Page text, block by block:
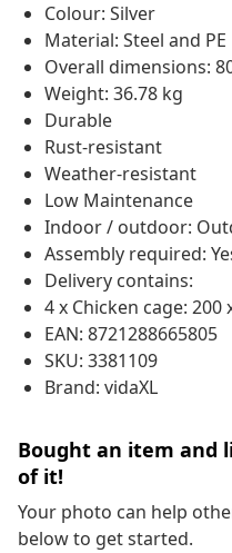
Colour: Silver
Material: Steel and PE
Overall dimensions:
Weight: 36.78 kg
Durable
Rust-resistant
Weather-resistant
Low Maintenance
Indoor / outdoor:
Assembly required:
Delivery contains:
4 x Chicken cage: 200
EAN: 8721288665805
SKU: 3381109
Brand: vidaXL
Bought an item and
of it!
Your photo can help
below to get started.